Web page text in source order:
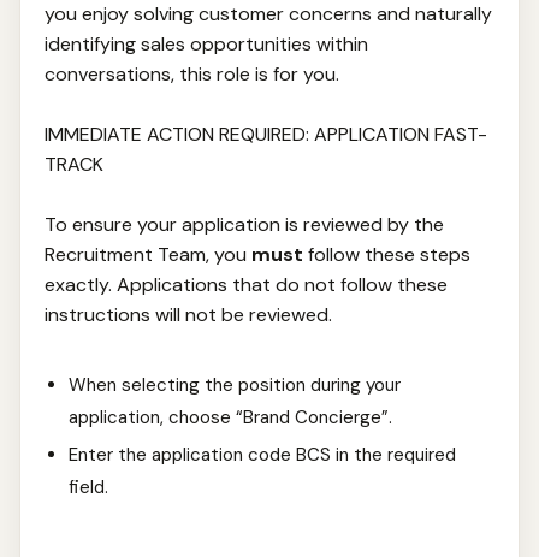
you enjoy solving customer concerns and naturally
identifying sales opportunities within
conversations, this role is for you.
IMMEDIATE ACTION REQUIRED: APPLICATION FAST-
TRACK
To ensure your application is reviewed by the
Recruitment Team, you must follow these steps
exactly. Applications that do not follow these
instructions will not be reviewed.
When selecting the position during your
application, choose “Brand Concierge”.
Enter the application code BCS in the required
field.